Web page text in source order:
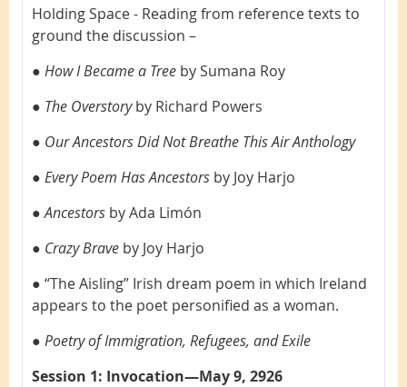
Holding Space - Reading from reference texts to
ground the discussion –
● How I Became a Tree by Sumana Roy
● The Overstory by Richard Powers
● Our Ancestors Did Not Breathe This Air Anthology
● Every Poem Has Ancestors by Joy Harjo
● Ancestors by Ada Limón
● Crazy Brave by Joy Harjo
● “The Aisling” Irish dream poem in which Ireland
appears to the poet personified as a woman.
● Poetry of Immigration, Refugees, and Exile
Session 1: Invocation—May 9, 2926